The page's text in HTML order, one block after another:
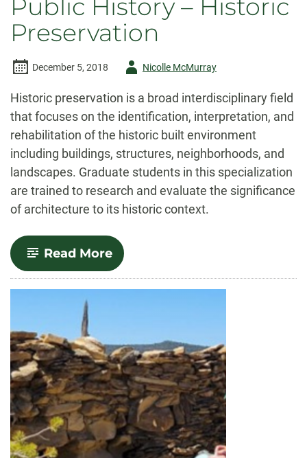
Public History – Historic
Preservation
December 5, 2018
AuthorNicolle McMurray
Historic preservation is a broad interdisciplinary field
that focuses on the identification, interpretation, and
rehabilitation of the historic built environment
including buildings, structures, neighborhoods, and
landscapes. Graduate students in this specialization
are trained to research and evaluate the significance
of architecture to its historic context.
Read More-
Public
History
–